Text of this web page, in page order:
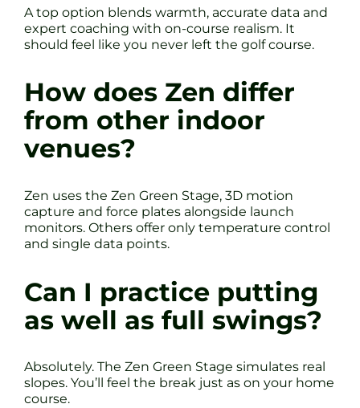
A top option blends warmth, accurate data and
expert coaching with on-course realism. It
should feel like you never left the golf course.
How does Zen differ
from other indoor
venues?
Zen uses the Zen Green Stage, 3D motion
capture and force plates alongside launch
monitors. Others offer only temperature control
and single data points.
Can I practice putting
as well as full swings?
Absolutely. The Zen Green Stage simulates real
slopes. You’ll feel the break just as on your home
course.